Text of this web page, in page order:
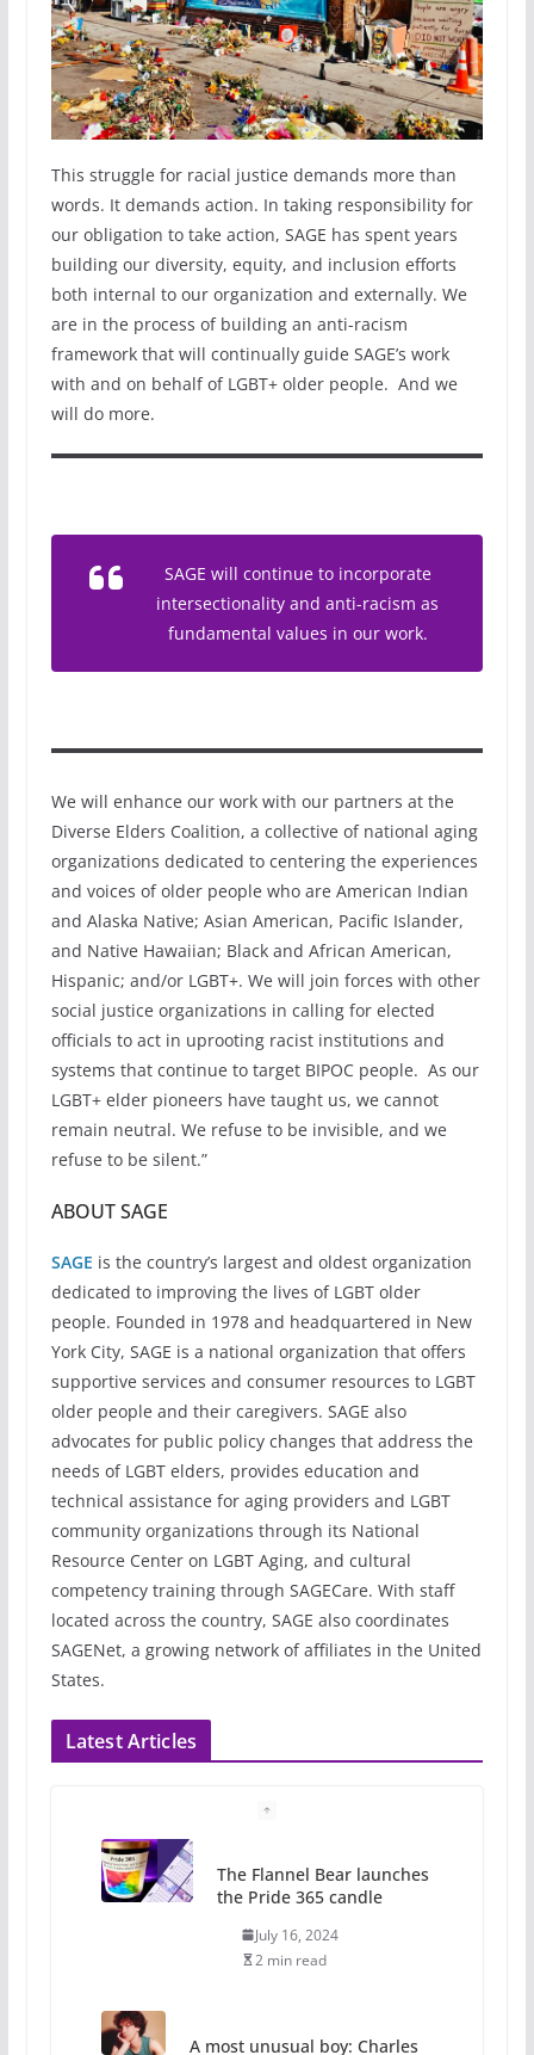
This struggle for racial justice demands more than
words. It demands action. In taking responsibility for
our obligation to take action, SAGE has spent years
building our diversity, equity, and inclusion efforts
both internal to our organization and externally. We
are in the process of building an anti-racism
framework that will continually guide SAGE’s work
with and on behalf of LGBT+ older people. And we
will do more.
SAGE will continue to incorporate
intersectionality and anti-racism as
fundamental values in our work.
We will enhance our work with our partners at the
Diverse Elders Coalition, a collective of national aging
organizations dedicated to centering the experiences
and voices of older people who are American Indian
and Alaska Native; Asian American, Pacific Islander,
and Native Hawaiian; Black and African American,
Hispanic; and/or LGBT+. We will join forces with other
social justice organizations in calling for elected
officials to act in uprooting racist institutions and
systems that continue to target BIPOC people. As our
LGBT+ elder pioneers have taught us, we cannot
remain neutral. We refuse to be invisible, and we
refuse to be silent.”
ABOUT SAGE
SAGE is the country’s largest and oldest organization
dedicated to improving the lives of LGBT older
people. Founded in 1978 and headquartered in New
York City, SAGE is a national organization that offers
supportive services and consumer resources to LGBT
older people and their caregivers. SAGE also
advocates for public policy changes that address the
needs of LGBT elders, provides education and
technical assistance for aging providers and LGBT
community organizations through its National
Resource Center on LGBT Aging, and cultural
competency training through SAGECare. With staff
located across the country, SAGE also coordinates
SAGENet, a growing network of affiliates in the United
States.
Latest Articles
The Flannel Bear launches
the Pride 365 candle
July 16, 2024
2 min read
A most unusual boy: Charles